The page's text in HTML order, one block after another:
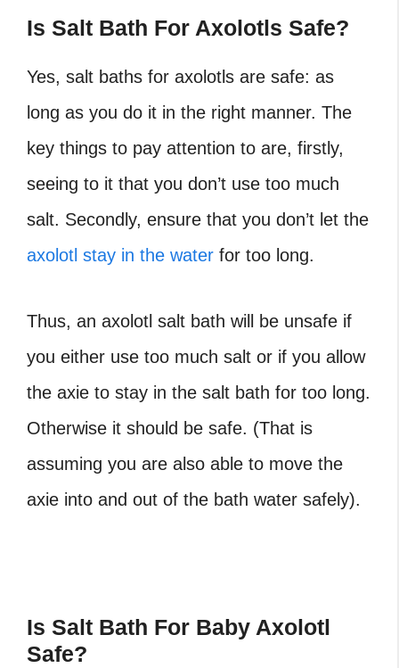
Is Salt Bath For Axolotls Safe?
Yes, salt baths for axolotls are safe: as
long as you do it in the right manner. The
key things to pay attention to are, firstly,
seeing to it that you don’t use too much
salt. Secondly, ensure that you don’t let the
axolotl stay in the water for too long.
Thus, an axolotl salt bath will be unsafe if
you either use too much salt or if you allow
the axie to stay in the salt bath for too long.
Otherwise it should be safe. (That is
assuming you are also able to move the
axie into and out of the bath water safely).
Is Salt Bath For Baby Axolotl
Safe?